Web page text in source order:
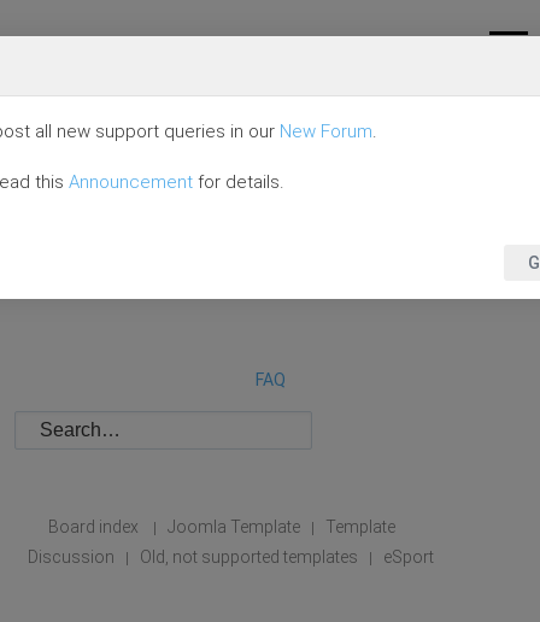
FAQ
Board index | Joomla Template |
Template
Discussion
| Old, not supported templates | eSport
all new support queries in our New Forum.
this Announcement for details.